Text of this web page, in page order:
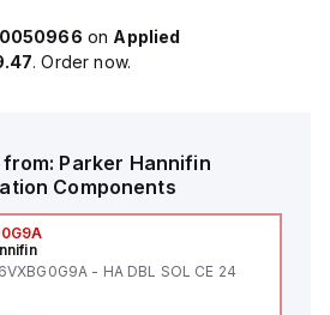
on Applied
. Order now.
Parker Hannifin
Components
- HA DBL SOL CE 24